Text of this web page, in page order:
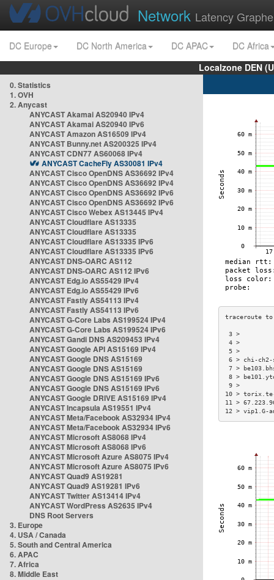
Network Latency
DC Europe DC North America DC APAC
DC Africa
Localzone DEN
0. Statistics
1. OVH
2. Anycast
ANYCAST Akamai AS20940 IPv4
ANYCAST Akamai AS20940 IPv6
ANYCAST Amazon AS16509 IPv4
ANYCAST Bunny.net AS200325 IPv4
ANYCAST CDN77 AS60068 IPv4
ANYCAST CacheFly AS30081 IPv4
ANYCAST Cisco OpenDNS AS36692 IPv4
ANYCAST Cisco OpenDNS AS36692 IPv4
ANYCAST Cisco OpenDNS AS36692 IPv6
ANYCAST Cisco OpenDNS AS36692 IPv6
ANYCAST Cisco Webex AS13445 IPv4
ANYCAST Cloudflare AS13335
ANYCAST Cloudflare AS13335
ANYCAST Cloudflare AS13335 IPv6
ANYCAST Cloudflare AS13335 IPv6
ANYCAST DNS-OARC AS112
ANYCAST DNS-OARC AS112 IPv6
ANYCAST Edg.io AS55429 IPv4
ANYCAST Edg.io AS55429 IPv6
ANYCAST Fastly AS54113 IPv4
ANYCAST Fastly AS54113 IPv6
ANYCAST G-Core Labs AS199524 IPv4
ANYCAST G-Core Labs AS199524 IPv6
ANYCAST Gandi DNS AS209453 IPv4
ANYCAST Google API AS15169 IPv4
ANYCAST Google DNS AS15169
ANYCAST Google DNS AS15169
ANYCAST Google DNS AS15169 IPv6
ANYCAST Google DNS AS15169 IPv6
ANYCAST Google DRIVE AS15169 IPv4
ANYCAST Incapsula AS19551 IPv4
ANYCAST Meta/Facebook AS32934 IPv4
ANYCAST Meta/Facebook AS32934 IPv6
ANYCAST Microsoft AS8068 IPv4
ANYCAST Microsoft AS8068 IPv6
ANYCAST Microsoft Azure AS8075 IPv4
ANYCAST Microsoft Azure AS8075 IPv6
ANYCAST Quad9 AS19281
ANYCAST Quad9 AS19281 IPv6
ANYCAST Twitter AS13414 IPv4
ANYCAST WordPress AS2635 IPv4
DNS Root Servers
3. Europe
4. USA / Canada
5. South and Central America
6. APAC
7. Africa
8. Middle East
6 > chi-
7 >
8 >
10 >
11 >
12 >